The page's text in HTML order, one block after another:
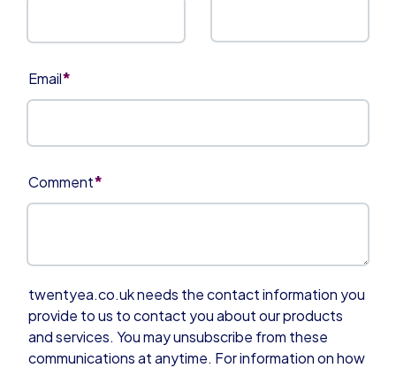
Email*
Comment*
twentyea.co.uk needs the contact information you
provide to us to contact you about our products
and services. You may unsubscribe from these
communications at anytime. For information on how